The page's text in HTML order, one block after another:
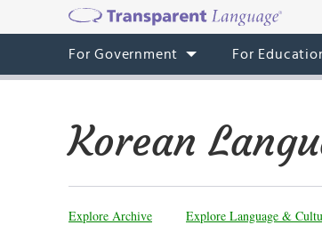
For Government For
Korean
Explore Archive Explore Language &